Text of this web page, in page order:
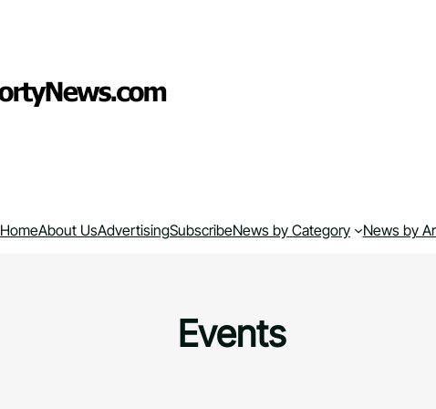
HomeAbout UsAdvertisingSubscribeNews by Category News by
Events